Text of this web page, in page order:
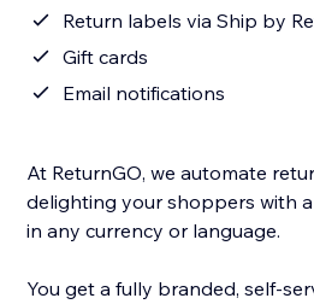
Return labels via Ship by
Gift cards
Email notifications
At ReturnGO, we automate
delighting your shoppers with
in any currency or language.
You get a fully branded, self-